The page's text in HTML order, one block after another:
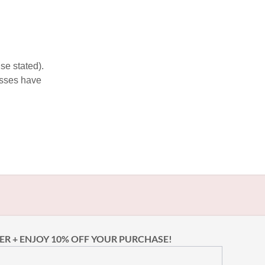
stated).
have
+ ENJOY 10% OFF YOUR PURCHASE!